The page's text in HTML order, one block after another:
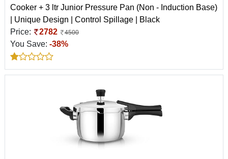
Cooker + 3 ltr Junior Pressure Pan (Non - Induction Base)
| Unique Design | Control Spillage | Black
Price:
2782 4500
You Save: -38%